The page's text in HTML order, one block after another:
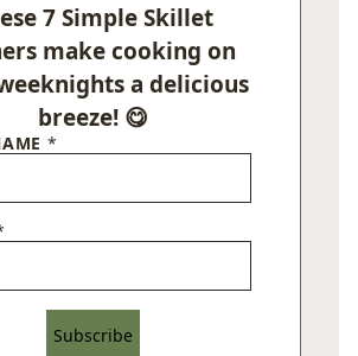
7 Simple Skillet
make cooking on
a delicious
breeze! 😋
*
Subscribe